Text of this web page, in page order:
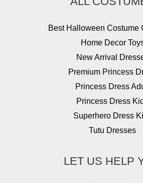
Best Halloween Costume
Home Decor
New Arrival
Premium Princess
Princess Dress
Princess Dress
Superhero Dress
Tutu Dresses
LET US HELP